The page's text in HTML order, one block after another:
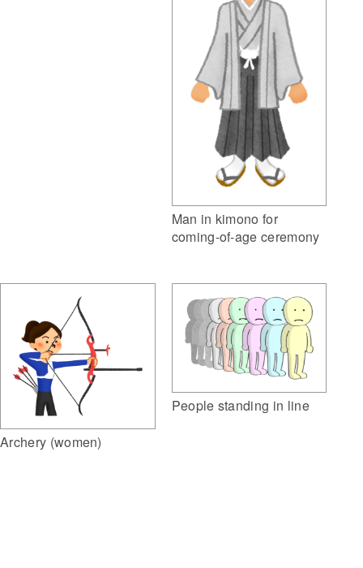
Man in kimono for
coming-of-age ceremony
Archery (women)
People standing in line